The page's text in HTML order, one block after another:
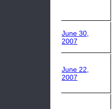
June 30,
2007
June 22,
2007